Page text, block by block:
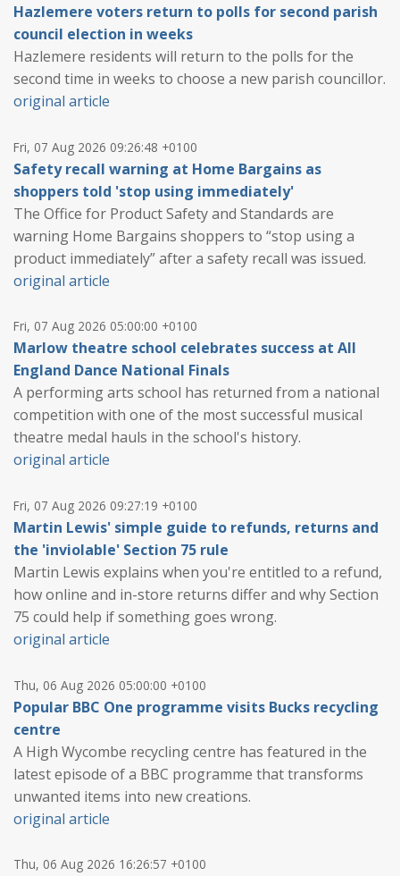
Hazlemere voters return to polls for second parish
council election in weeks
Hazlemere residents will return to the polls for the
second time in weeks to choose a new parish councillor.
original article
Fri, 07 Aug 2026 09:26:48 +0100
Safety recall warning at Home Bargains as
shoppers told 'stop using immediately'
The Office for Product Safety and Standards are
warning Home Bargains shoppers to “stop using a
product immediately” after a safety recall was issued.
original article
Fri, 07 Aug 2026 05:00:00 +0100
Marlow theatre school celebrates success at All
England Dance National Finals
A performing arts school has returned from a national
competition with one of the most successful musical
theatre medal hauls in the school's history.
original article
Fri, 07 Aug 2026 09:27:19 +0100
Martin Lewis' simple guide to refunds, returns and
the 'inviolable' Section 75 rule
Martin Lewis explains when you're entitled to a refund,
how online and in-store returns differ and why Section
75 could help if something goes wrong.
original article
Thu, 06 Aug 2026 05:00:00 +0100
Popular BBC One programme visits Bucks recycling
centre
A High Wycombe recycling centre has featured in the
latest episode of a BBC programme that transforms
unwanted items into new creations.
original article
Thu, 06 Aug 2026 16:26:57 +0100